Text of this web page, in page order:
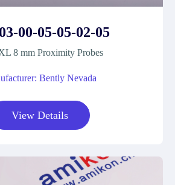
00-05-05-02-05
8 mm Proximity Probes
Bently Nevada
View Details